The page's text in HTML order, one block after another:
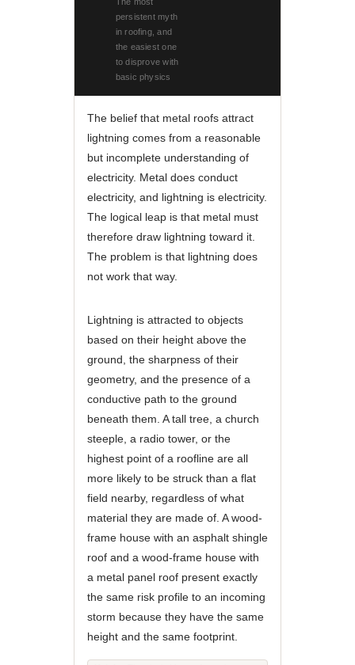
persistent myth
in roofing, and
the easiest one
to disprove with
basic physics
The belief that metal roofs attract
lightning comes from a reasonable
but incomplete understanding of
electricity. Metal does conduct
electricity, and lightning is electricity.
The logical leap is that metal must
therefore draw lightning toward it.
The problem is that lightning does
not work that way.
Lightning is attracted to objects
based on their height above the
ground, the sharpness of their
geometry, and the presence of a
conductive path to the ground
beneath them. A tall tree, a church
steeple, a radio tower, or the
highest point of a roofline are all
more likely to be struck than a flat
field nearby, regardless of what
material they are made of. A wood-
frame house with an asphalt shingle
roof and a wood-frame house with
a metal panel roof present exactly
the same risk profile to an incoming
storm because they have the same
height and the same footprint.